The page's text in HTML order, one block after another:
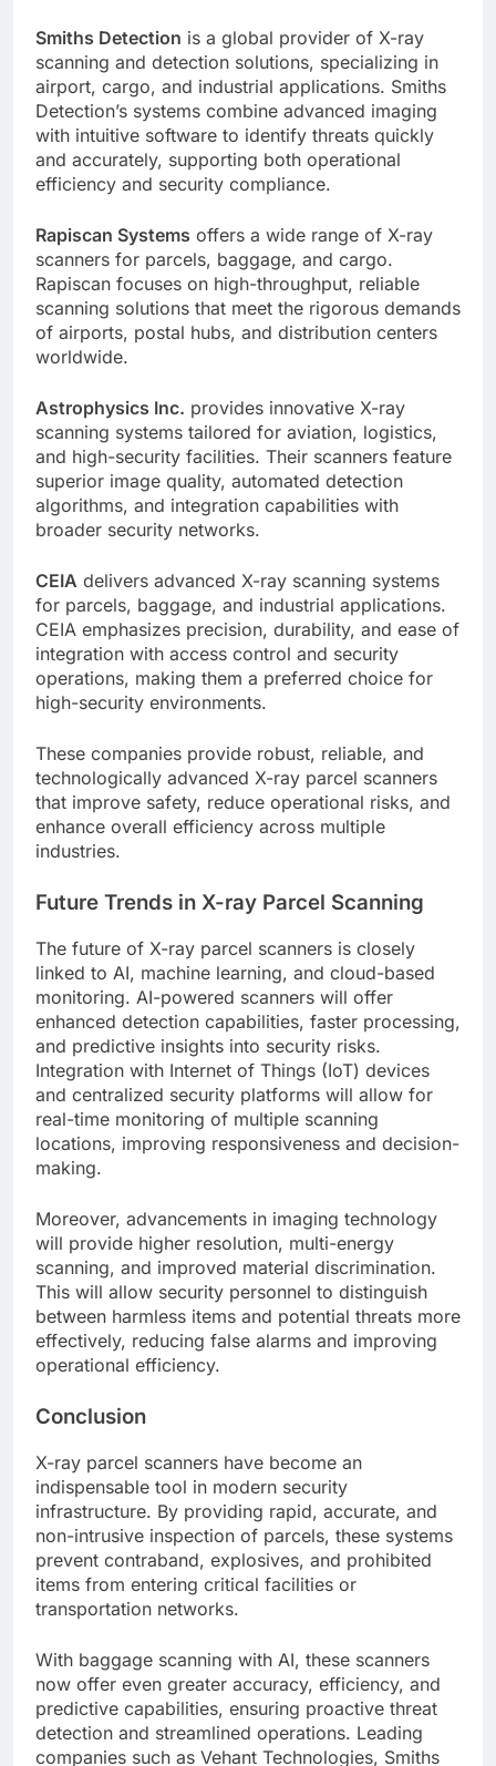
Smiths Detection is a global provider of X-ray
scanning and detection solutions, specializing in
airport, cargo, and industrial applications. Smiths
Detection’s systems combine advanced imaging
with intuitive software to identify threats quickly
and accurately, supporting both operational
efficiency and security compliance.
Rapiscan Systems offers a wide range of X-ray
scanners for parcels, baggage, and cargo.
Rapiscan focuses on high-throughput, reliable
scanning solutions that meet the rigorous demands
of airports, postal hubs, and distribution centers
worldwide.
Astrophysics Inc. provides innovative X-ray
scanning systems tailored for aviation, logistics,
and high-security facilities. Their scanners feature
superior image quality, automated detection
algorithms, and integration capabilities with
broader security networks.
CEIA delivers advanced X-ray scanning systems
for parcels, baggage, and industrial applications.
CEIA emphasizes precision, durability, and ease of
integration with access control and security
operations, making them a preferred choice for
high-security environments.
These companies provide robust, reliable, and
technologically advanced X-ray parcel scanners
that improve safety, reduce operational risks, and
enhance overall efficiency across multiple
industries.
Future Trends in X-ray Parcel Scanning
The future of X-ray parcel scanners is closely
linked to AI, machine learning, and cloud-based
monitoring. AI-powered scanners will offer
enhanced detection capabilities, faster processing,
and predictive insights into security risks.
Integration with Internet of Things (IoT) devices
and centralized security platforms will allow for
real-time monitoring of multiple scanning
locations, improving responsiveness and decision-
making.
Moreover, advancements in imaging technology
will provide higher resolution, multi-energy
scanning, and improved material discrimination.
This will allow security personnel to distinguish
between harmless items and potential threats more
effectively, reducing false alarms and improving
operational efficiency.
Conclusion
X-ray parcel scanners have become an
indispensable tool in modern security
infrastructure. By providing rapid, accurate, and
non-intrusive inspection of parcels, these systems
prevent contraband, explosives, and prohibited
items from entering critical facilities or
transportation networks.
With baggage scanning with AI, these scanners
now offer even greater accuracy, efficiency, and
predictive capabilities, ensuring proactive threat
detection and streamlined operations. Leading
companies such as Vehant Technologies, Smiths